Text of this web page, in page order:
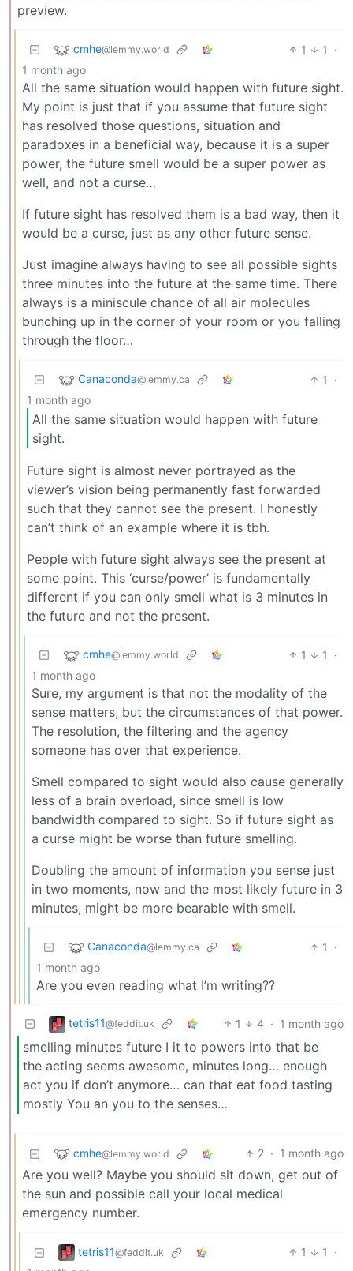
preview.
cmhe@lemmy.world 1 1
·
1 month ago
All the same situation would happen with future sight.
My point is just that if you assume that future sight
has resolved those questions, situation and
paradoxes in a beneficial way, because it is a super
power, the future smell would be a super power as
well, and not a curse…
If future sight has resolved them is a bad way, then it
would be a curse, just as any other future sense.
Just imagine always having to see all possible sights
three minutes into the future at the same time. There
always is a miniscule chance of all air molecules
bunching up in the corner of your room or you falling
through the floor…
Canaconda@lemmy.ca 1
·
1 month ago
All the same situation would happen with future
sight.
Future sight is almost never portrayed as the
viewer’s vision being permanently fast forwarded
such that they cannot see the present. I honestly
can’t think of an example where it is tbh.
People with future sight always see the present at
some point. This ‘curse/power’ is fundamentally
different if you can only smell what is 3 minutes in
the future and not the present.
cmhe@lemmy.world 1 1
·
1 month ago
Sure, my argument is that not the modality of the
sense matters, but the circumstances of that power.
The resolution, the filtering and the agency
someone has over that experience.
Smell compared to sight would also cause generally
less of a brain overload, since smell is low
bandwidth compared to sight. So if future sight as
a curse might be worse than future smelling.
Doubling the amount of information you sense just
in two moments, now and the most likely future in 3
minutes, might be more bearable with smell.
Canaconda@lemmy.ca 1
·
1 month ago
Are you even reading what I’m writing??
tetris11@feddit.uk 1 4 · 1 month ago
smelling minutes future I it to powers into that be
the acting seems awesome, minutes long… enough
act you if don’t anymore… can that eat food tasting
mostly You an you to the senses…
cmhe@lemmy.world 2 · 1 month ago
Are you well? Maybe you should sit down, get out of
the sun and possible call your local medical
emergency number.
tetris11@feddit.uk 1 1
·